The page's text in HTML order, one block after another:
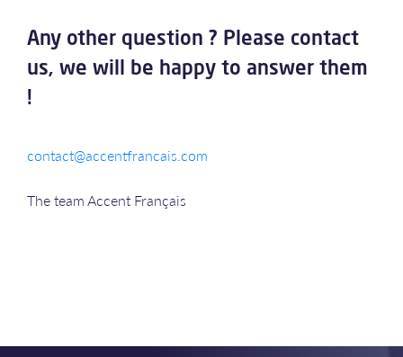
Any other question ? Please contact
us, we will be happy to answer them
!
contact@accentfrancais.com
The team Accent Français